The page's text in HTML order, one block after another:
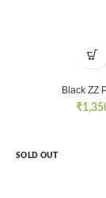
Black ZZ
₹
SOLD OUT